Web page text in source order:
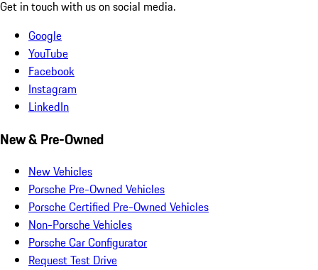
Get in touch with us on social media.
Google
YouTube
Facebook
Instagram
LinkedIn
New & Pre-Owned
New Vehicles
Porsche Pre-Owned Vehicles
Porsche Certified Pre-Owned Vehicles
Non-Porsche Vehicles
Porsche Car Configurator
Request Test Drive